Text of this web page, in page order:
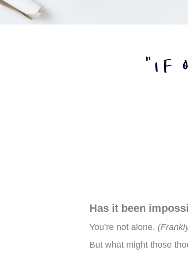
Has it been
You’re not alone.
But what might those